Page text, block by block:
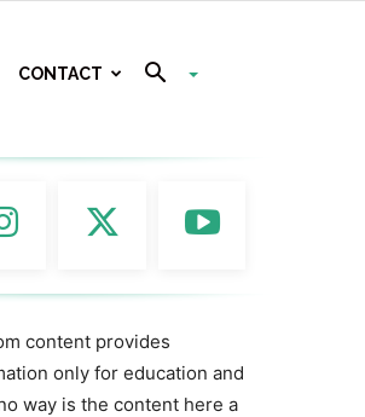
CONTACT
content provides
only for education and
way is the content here a